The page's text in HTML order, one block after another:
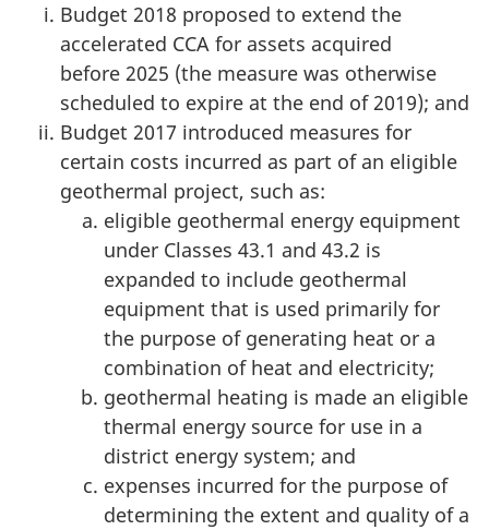
Budget 2018 proposed to extend the
accelerated CCA for assets acquired
before 2025 (the measure was otherwise
scheduled to expire at the end of 2019); and
Budget 2017 introduced measures for
certain costs incurred as part of an eligible
geothermal project, such as:
eligible geothermal energy equipment
under Classes 43.1 and 43.2 is
expanded to include geothermal
equipment that is used primarily for
the purpose of generating heat or a
combination of heat and electricity;
geothermal heating is made an eligible
thermal energy source for use in a
district energy system; and
expenses incurred for the purpose of
determining the extent and quality of a